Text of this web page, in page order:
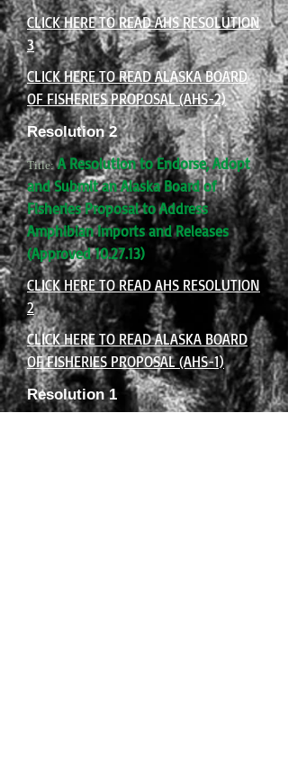
CLICK HERE TO READ AHS RESOLUTION
3
CLICK HERE TO READ ALASKA BOARD
OF FISHERIES PROPOSAL (AHS-2)
Resolution 2
Title: A Resolution to Endorse, Adopt
and Submit an Alaska Board of
Fisheries Proposal to Address
Amphibian Imports and Releases
(Approved 10.27.13)
CLICK HERE TO READ AHS RESOLUTION
2
CLICK HERE TO READ ALASKA BOARD
OF FISHERIES PROPOSAL (AHS-1)
Resolution 1